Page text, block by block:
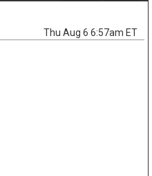
Thu Aug 6 6:57am ET